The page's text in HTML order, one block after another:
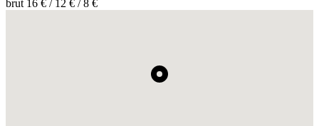
brut 16 € / 12 € / 8 €